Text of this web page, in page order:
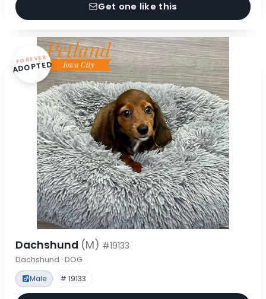
Get one like this
FOREVER
ADOPTED
Dachshund (M) #19133
Dachshund · DOG
Male # 19133